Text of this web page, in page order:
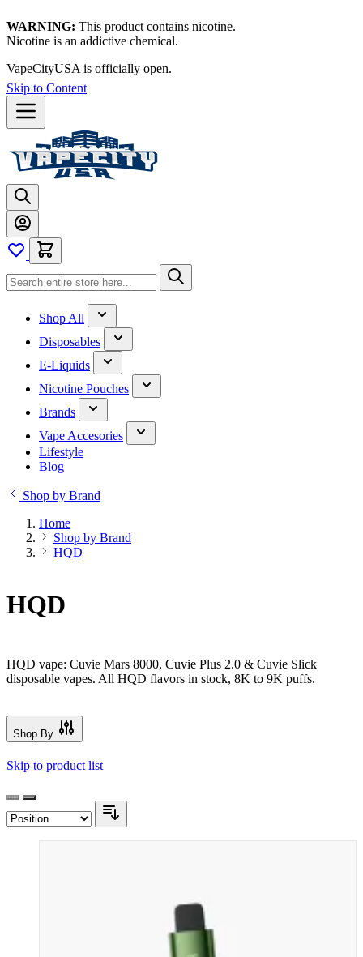
WARNING: This product contains nicotine.
Nicotine is an addictive chemical.
VapeCityUSA is officially open.
Skip to Content
Shop All
Disposables
E-Liquids
Nicotine Pouches
Brands
Vape Accesories
Lifestyle
Blog
Shop by Brand
Home
Shop by Brand
HQD
HQD
HQD vape: Cuvie Mars 8000, Cuvie Plus 2.0 & Cuvie Slick
disposable vapes. All HQD flavors in stock, 8K to 9K puffs.
Shop By
Skip to product list